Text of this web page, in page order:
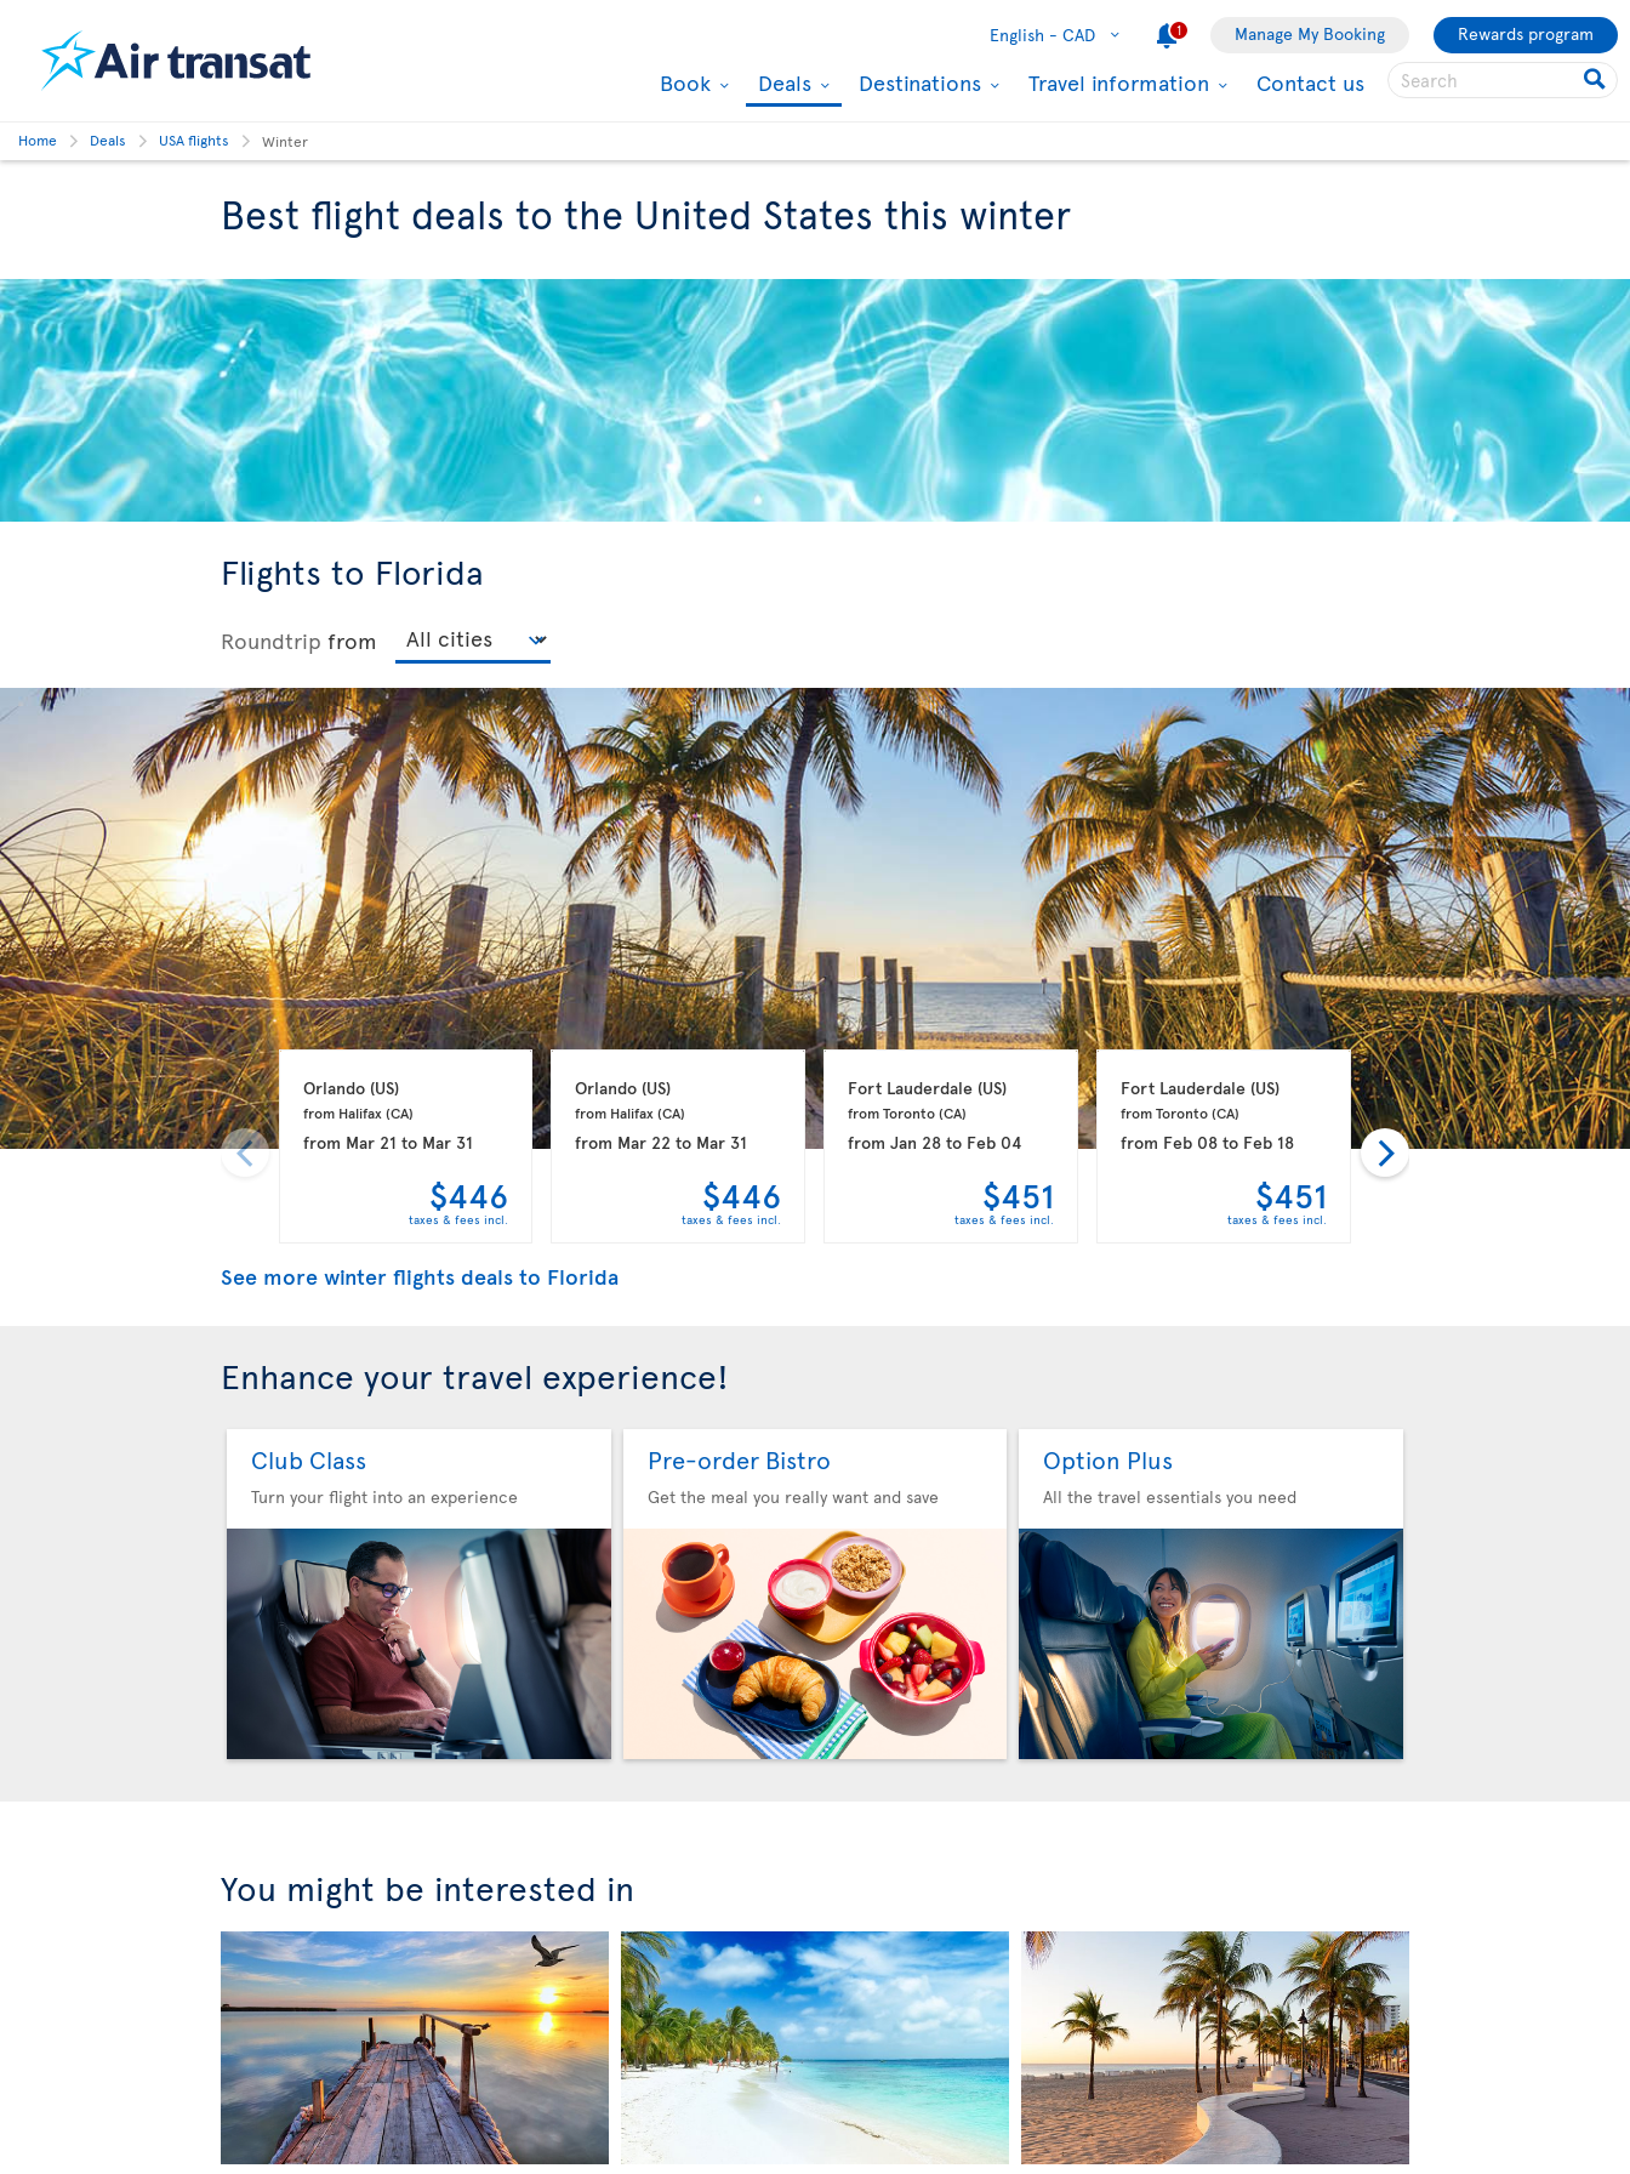
English - CAD 1 Manage My Booking Rewards program
Book Deals Destinations Travel information Contact us
Home Deals USA flights Winter
Best flight deals to the United States this winter
Flights to Florida
Roundtrip from
Orlando (US)
from Halifax (CA)
from Mar 21 to Mar 31
$446
taxes & fees incl.
Orlando (US)
from Halifax (CA)
from Mar 22 to Mar 31
$446
taxes & fees incl.
Fort Lauderdale (US)
from Toronto (CA)
fromJan 28 to Feb 04
$451
taxes & fees incl.
Fort Lauderdale (US)
from Toronto (CA)
from Feb 08 to Feb 18
$451
taxes & fees incl.
Orlando (US)
from Toronto (CA)
fromMar 21toMar 31
See more winter flights deals to Florida
Enhance your travel experience!
Club Class
Turn your flight into an experience
Pre-order Bistro
Get the meal you really want and save
Option Plus
All the travel essentials you need
You might be interested in